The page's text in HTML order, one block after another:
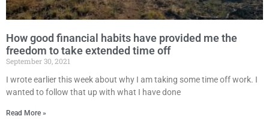
How good financial habits have provided me the
freedom to take extended time off
September 30, 2021
I wrote earlier this week about why I am taking some time off work. I
wanted to follow that up with what I have done
Read More »